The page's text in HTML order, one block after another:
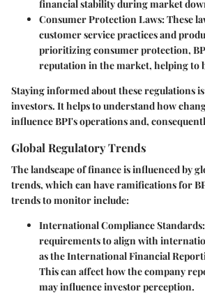
financial stability during market
Consumer Protection Laws:These
customer service practices and
prioritizing consumer protection,
reputation in the market, helping to
Staying informed about these regulations
investors. It helps to understand how
influence BPI's operations and,
Global Regulatory Trends
The landscape of finance is influenced by
trends, which can have ramifications for
trends to monitor include:
International Compliance Standards:
requirements to align with
as the International Financial
This can affect how the company
may influence investor perception.